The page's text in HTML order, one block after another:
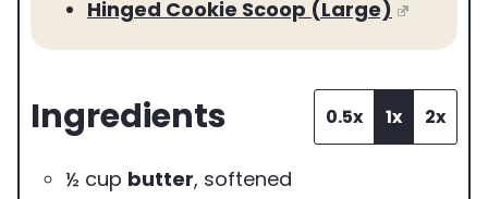
Hinged Cookie Scoop (Large)
Ingredients 0.5x 1x 2x
½ cup butter, softened